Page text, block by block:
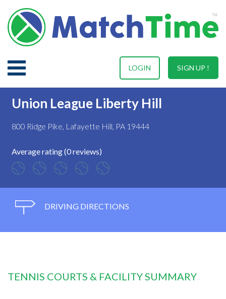
SIGN UP !
LOGIN
Union League Liberty Hill
800 Ridge Pike, Lafayette Hill, PA 19444
Average rating (0 reviews)
DRIVING DIRECTIONS
TENNIS COURTS & FACILITY SUMMARY